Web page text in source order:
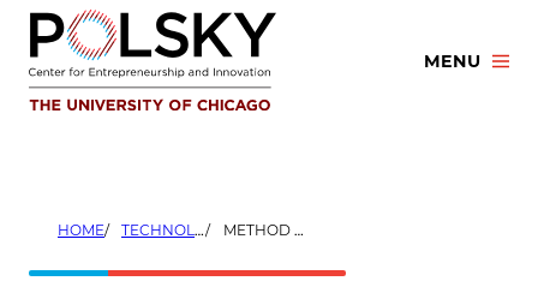
Skip
content
MENU
HOME TECHNOLOGIES METHOD OF GROWTH FACTOR DELIVERY FOR ACCELERATED WOUND HEALING